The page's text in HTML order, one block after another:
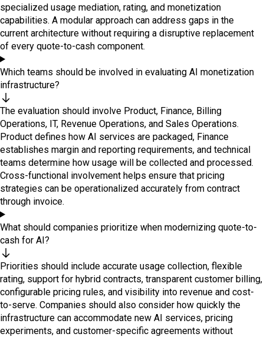
specialized usage mediation, rating, and monetization
capabilities. A modular approach can address gaps in the
current architecture without requiring a disruptive replacement
of every quote-to-cash component.
Which teams should be involved in evaluating AI monetization
infrastructure?
The evaluation should involve Product, Finance, Billing
Operations, IT, Revenue Operations, and Sales Operations.
Product defines how AI services are packaged, Finance
establishes margin and reporting requirements, and technical
teams determine how usage will be collected and processed.
Cross-functional involvement helps ensure that pricing
strategies can be operationalized accurately from contract
through invoice.
What should companies prioritize when modernizing quote-to-
cash for AI?
Priorities should include accurate usage collection, flexible
rating, support for hybrid contracts, transparent customer billing,
configurable pricing rules, and visibility into revenue and cost-
to-serve. Companies should also consider how quickly the
infrastructure can accommodate new AI services, pricing
experiments, and customer-specific agreements without